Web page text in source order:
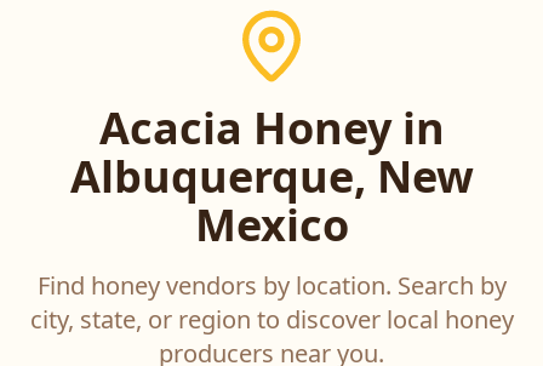
Acacia Honey in
Albuquerque, New
Mexico
Find honey vendors by location. Search by
city, state, or region to discover local honey
producers near you.